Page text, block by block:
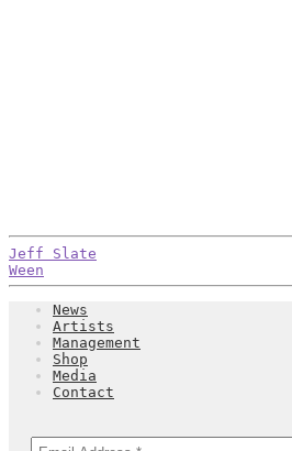
Post
navigation
Previous
post:
Jeff Slate
Next
post:
Ween
News
Artists
Management
Shop
Media
Contact